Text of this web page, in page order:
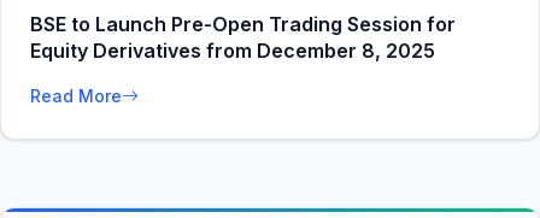
BSE to Launch Pre-Open Trading Session for
Equity Derivatives from December 8, 2025
Read More